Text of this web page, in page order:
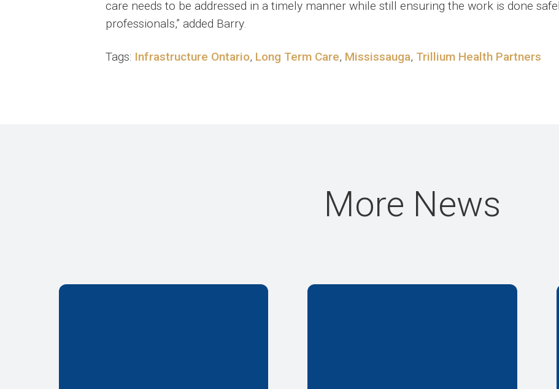
care needs to be addressed in a timely manner while still ensuring the work is done
professionals,” added Barry.
Tags: Infrastructure Ontario, Long Term Care, Mississauga, Trillium Health Partners
More News